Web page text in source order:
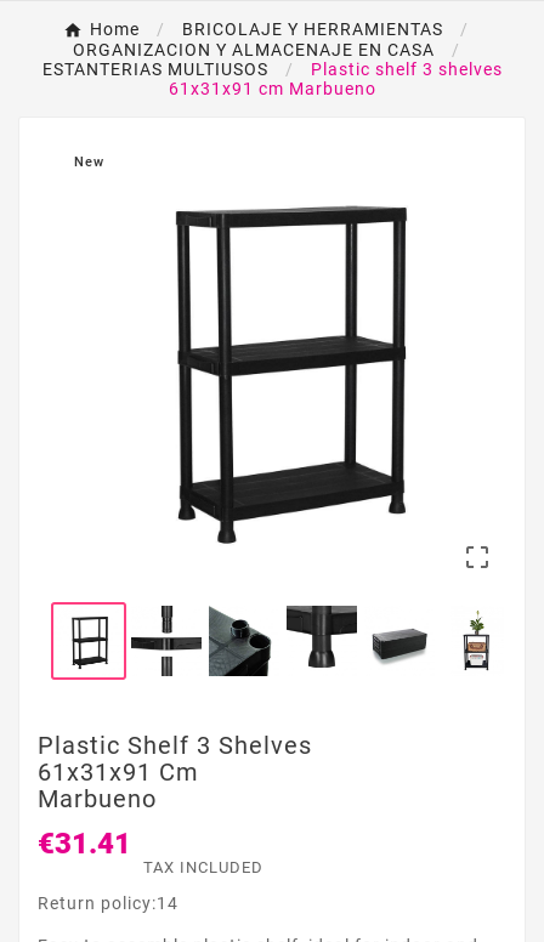
Home
BRICOLAJE Y HERRAMIENTAS
ORGANIZACION Y ALMACENAJE EN CASA
ESTANTERIAS MULTIUSOS
Plastic shelf 3 shelves
61x31x91 cm Marbueno
New

Plastic Shelf 3 Shelves
61x31x91 Cm
Marbueno
€31.41
TAX INCLUDED
Return policy:14